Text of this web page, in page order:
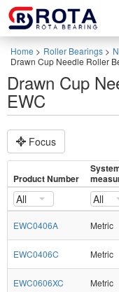
Home > Roller Bearings >
Drawn Cup Needle Roller
Drawn Cup
EWC
Focus
Product Number
All All
EWC0406A Metric
EWC0406C Metric
EWC0606XC Metric